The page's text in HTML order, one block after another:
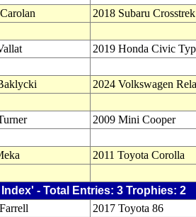
2018 Subaru Crosstrek
2019 Honda Civic
2024 Volkswagen
2009 Mini Cooper
2011 Toyota Corolla
- Total Entries: 3 Trophies: 2
2017 Toyota 86